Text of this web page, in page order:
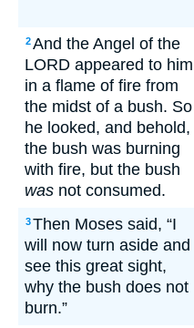
2And the Angel of the
LORD appeared to him
in a flame of fire from
the midst of a bush. So
he looked, and behold,
the bush was burning
with fire, but the bush
was not consumed.
3Then Moses said, “I
will now turn aside and
see this great sight,
why the bush does not
burn.”